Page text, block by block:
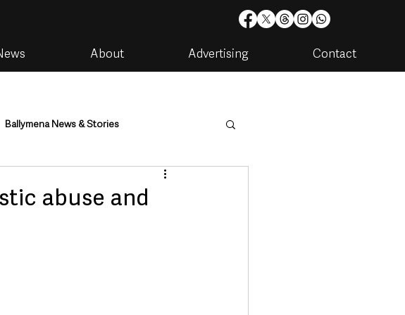
About Advertising Contact
Ballymena News & Stories
Housing & Utilities
abuse and